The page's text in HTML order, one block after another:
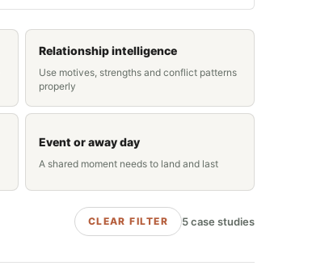
Relationship intelligence
Use motives, strengths and conflict patterns
properly
Event or away day
A shared moment needs to land and last
CLEAR FILTER 5case studies